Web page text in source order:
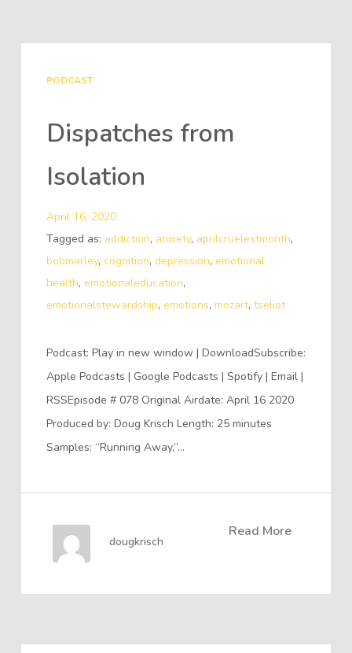
PODCAST
Dispatches from
Isolation
April 16, 2020
Tagged as: addiction, anxiety, aprilcruelestmonth,
bobmarley, cognition, depression, emotional
health, emotionaleducation,
emotionalstewardship, emotions, mozart, tseliot
Podcast: Play in new window | DownloadSubscribe:
Apple Podcasts | Google Podcasts | Spotify | Email |
RSSEpisode # 078 Original Airdate: April 16 2020
Produced by: Doug Krisch Length: 25 minutes
Samples: “Running Away,”…
Read More
dougkrisch